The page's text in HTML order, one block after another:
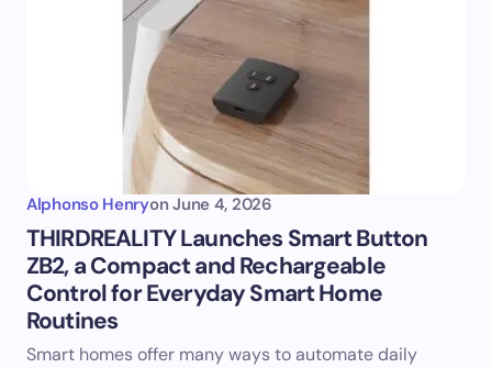
Alphonso Henryon June 4, 2026
THIRDREALITY Launches Smart Button
ZB2, a Compact and Rechargeable
Control for Everyday Smart Home
Routines
Smart homes offer many ways to automate daily